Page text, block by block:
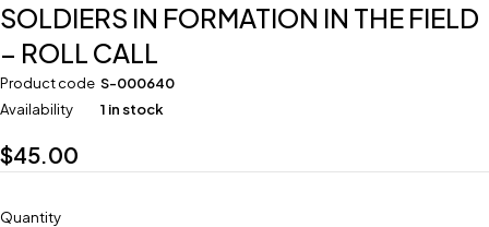
SOLDIERS IN FORMATION IN THE FIELD
– ROLL CALL
Product code S-000640
Availability
1 in stock
$45.00
Quantity